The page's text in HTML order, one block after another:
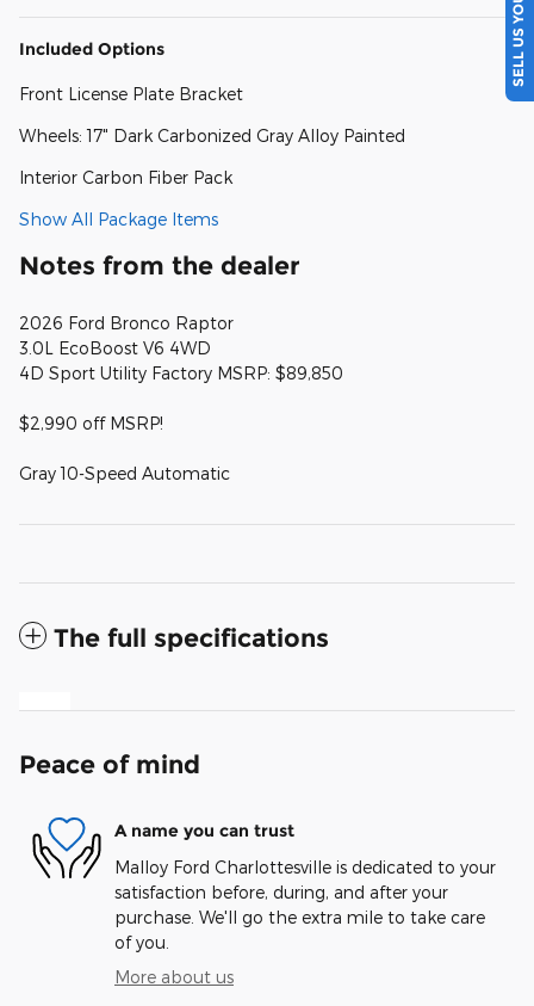
Included Options
Front License Plate Bracket
Wheels: 17" Dark Carbonized Gray Alloy Painted
Interior Carbon Fiber Pack
Show All Package Items
Notes from the dealer
2026 Ford Bronco Raptor
3.0L EcoBoost V6 4WD
4D Sport Utility Factory MSRP: $89,850
$2,990 off MSRP!
Gray 10-Speed Automatic
The full specifications
Peace of mind
A name you can trust
Malloy Ford Charlottesville is dedicated to your
satisfaction before, during, and after your
purchase. We'll go the extra mile to take care
of you.
More about us